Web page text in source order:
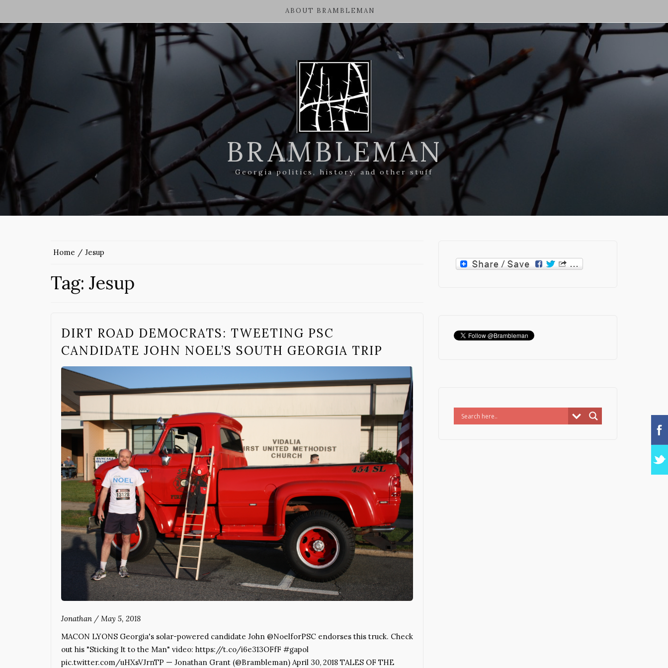
ABOUT BRAMBLEMAN
BRAMBLEMAN
Georgia politics, history, and other stuff
Home Jesup
Tag: Jesup
DIRT ROAD DEMOCRATS: TWEETING PSC
CANDIDATE JOHN NOEL’S SOUTH GEORGIA TRIP
Jonathan / May 5, 2018
MACON LYONS Georgia's solar-powered candidate John @NoelforPSC endorses this truck. Check
out his "Sticking It to the Man" video: https://t.co/i6e313OFfF #gapol
pic.twitter.com/uHXsVJrnTP — Jonathan Grant (@Brambleman) April 30, 2018 TALES OF THE